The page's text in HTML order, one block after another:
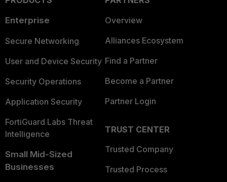
Enterprise
Secure Networking
User and Device Security
Security Operations
Application Security
FortiGuard Labs Threat
Intelligence
Small Mid-Sized
Businesses
Overview
Alliances Ecosystem
Find a Partner
Become a Partner
Partner Login
TRUST CENTER
Trusted Company
Trusted Process